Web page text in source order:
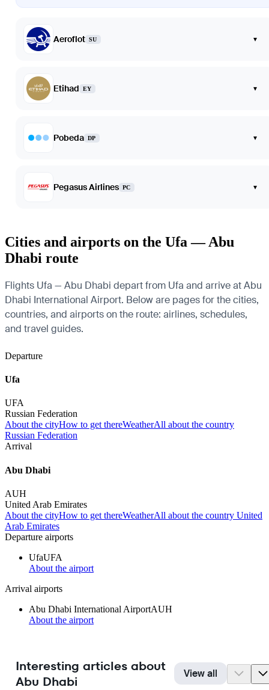
Aeroflot SU ▾
Etihad EY ▾
Pobeda DP ▾
Pegasus Airlines PC ▾
Cities and airports on the Ufa — Abu
Dhabi route
Flights Ufa — Abu Dhabi depart from Ufa and arrive at Abu
Dhabi International Airport. Below are pages for the cities,
countries, and airports on the route: airlines, schedules,
and travel guides.
Departure
Ufa
UFA
Russian Federation
About the cityHow to get thereWeatherAll about the country
Russian Federation
Arrival
Abu Dhabi
AUH
United Arab Emirates
About the cityHow to get thereWeatherAll about the country United
Arab Emirates
Departure airports
UfaUFA
About the airport
Arrival airports
Abu Dhabi International AirportAUH
About the airport
Interesting articles about
Abu Dhabi
View all